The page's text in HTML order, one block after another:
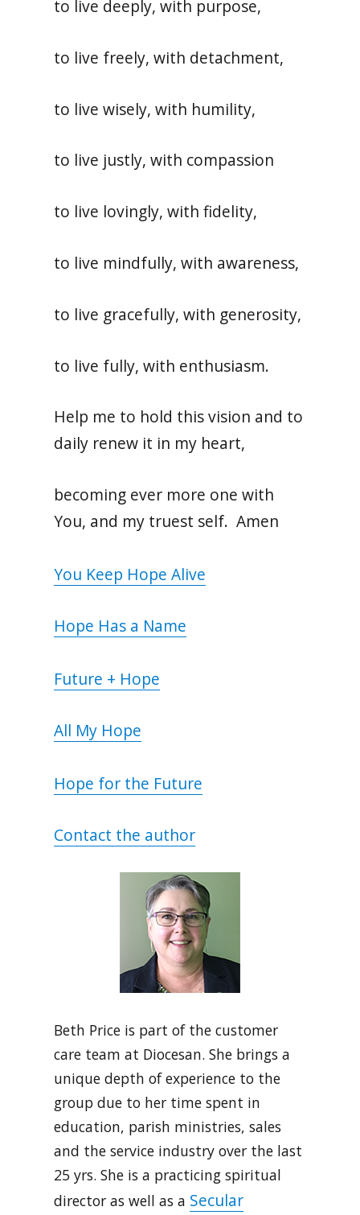
to live deeply, with purpose,
to live freely, with detachment,
to live wisely, with humility,
to live justly, with compassion
to live lovingly, with fidelity,
to live mindfully, with awareness,
to live gracefully, with generosity,
to live fully, with enthusiasm.
Help me to hold this vision and to
daily renew it in my heart,
becoming ever more one with
You, and my truest self. Amen
You Keep Hope Alive
Hope Has a Name
Future + Hope
All My Hope
Hope for the Future
Contact the author
Beth Price is part of the customer
care team at Diocesan. She brings a
unique depth of experience to the
group due to her time spent in
education, parish ministries, sales
and the service industry over the last
25 yrs. She is a practicing spiritual
director as well as a Secular